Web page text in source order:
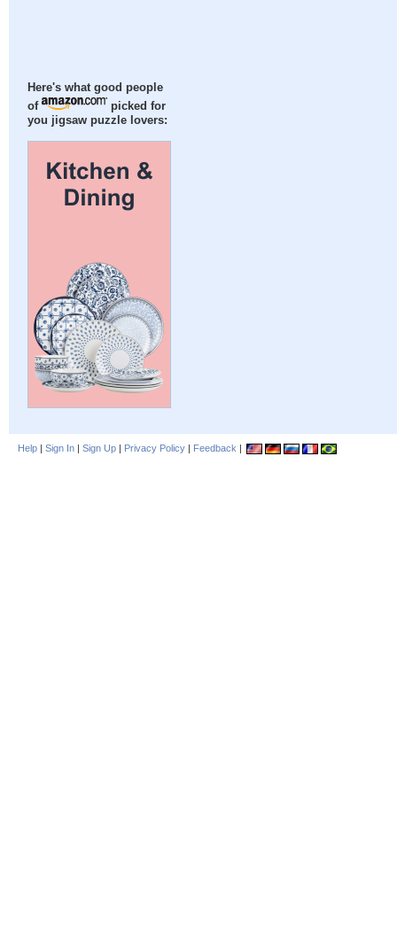
Here's what good people
of
picked for
you jigsaw puzzle lovers:
Help | Sign In | Sign Up | Privacy Policy | Feedback |